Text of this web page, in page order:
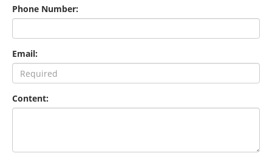
Phone Number:
Email:
Content: